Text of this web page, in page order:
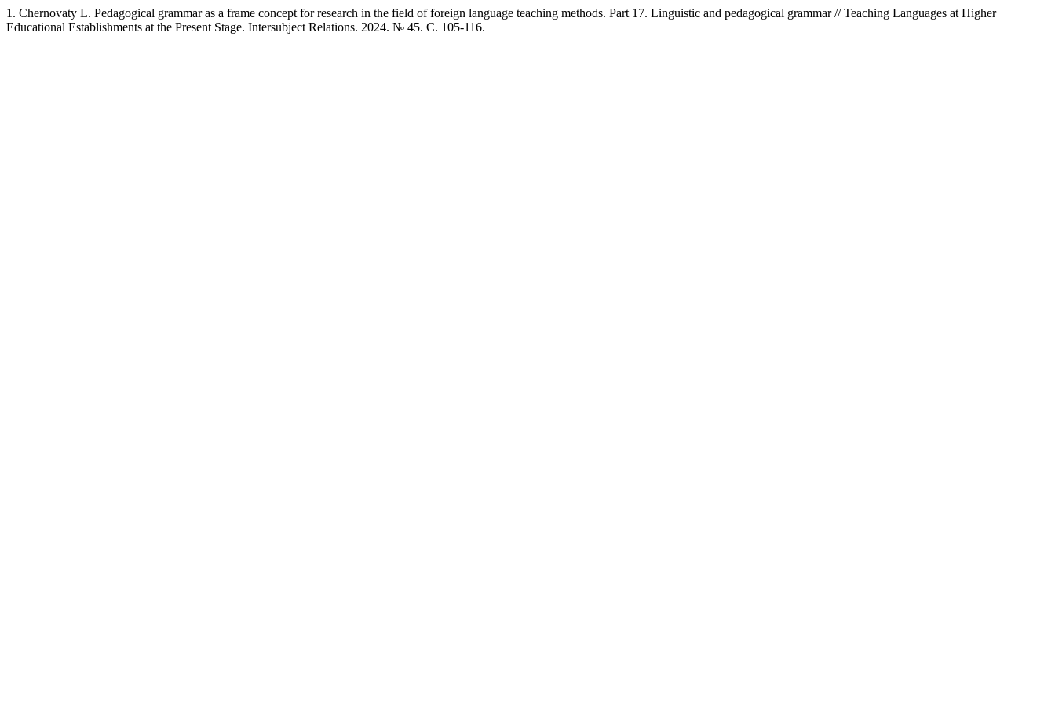
1. Chernovaty L. Pedagogical grammar as a frame concept for research in the field of foreign language teaching methods. Part 17. Linguistic and pedagogical grammar // Teaching Languages at Higher
Educational Establishments at the Present Stage. Intersubject Relations. 2024. № 45. C. 105-116.